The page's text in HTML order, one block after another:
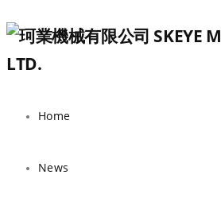
Home
News